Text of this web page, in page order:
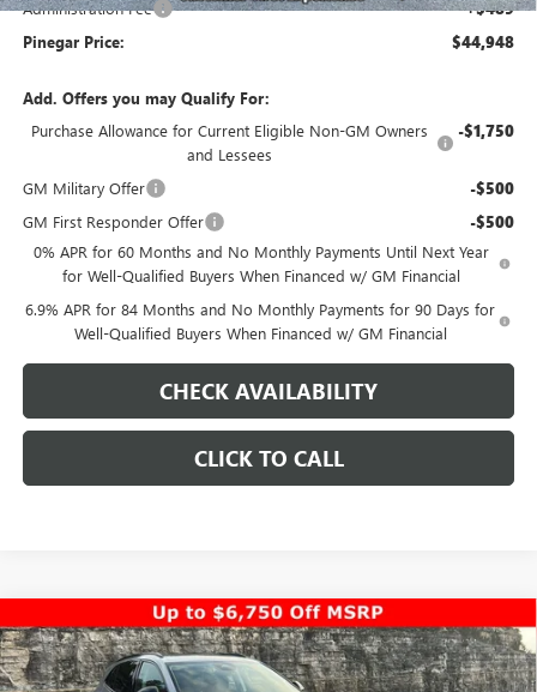
Administration Fee +$489
Pinegar Price: $44,948
Add. Offers you may Qualify For:
Purchase Allowance for Current Eligible Non-GM Owners
and Lessees
-$1,750
GM Military Offer -$500
GM First Responder Offer -$500
0% APR for 60 Months and No Monthly Payments Until Next Year
for Well-Qualified Buyers When Financed w/ GM Financial
6.9% APR for 84 Months and No Monthly Payments for 90 Days for
Well-Qualified Buyers When Financed w/ GM Financial
CHECK AVAILABILITY
CLICK TO CALL
NEW2026BUICK ENVISIONSPORT TOURING
Special Offer
Price Drop
$5,000
SAVINGS
$43,453
PINEGAR PRICE
Compare Vehicle